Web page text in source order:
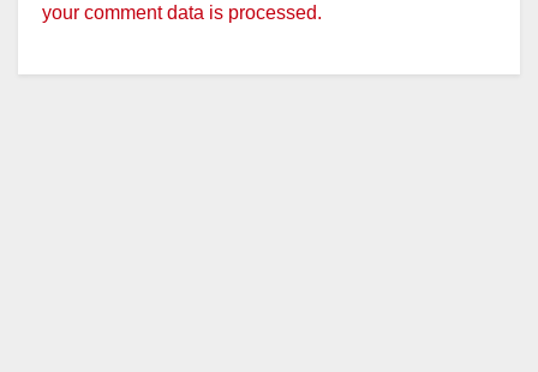
your comment data is processed.